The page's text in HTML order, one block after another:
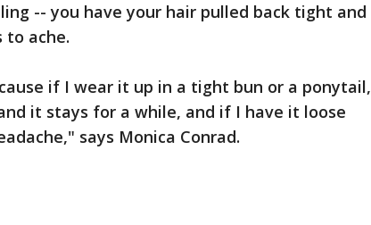
-- you have your hair pulled back tight and
to ache.
if I wear it up in a tight bun or a ponytail,
it stays for a while, and if I have it loose
says Monica Conrad.